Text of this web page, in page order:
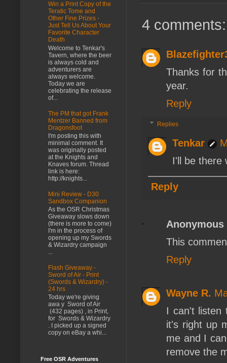
4 comments:
Thanks for
year.
Reply
Replies
Tenkar
I'll be there
Reply
Anonymous
This
Reply
Wayne R.
I can't listen
it's right up
me and I
remove the
Win a Print Copy of the
Teratic Tome and
Other Fine Prizes -
Just Tell Us About Your
Favorite Character
Death
Welcome to Tenkar's
Tavern, where the beer
is always cold and
adventurers are
always welcome.
Today we are
celebrating the release
of...
The PM that got Frank
Mentzer Banned from
Dragonsfoot
I'm posting this with
minimal comment. It
was originally posted
at the Knights and
Knaves forum. Thread
link is here:
http://knights...
Mini Review - D30
Sandbox Companion
As the OSR Christmas
Giveaway slows down
(there is more to come)
I'm in the process of
opening up my Swords
& Wizardry campaign
...
Flash Giveaway -
Sword of Air - Print
(Swords & Wizardry) -
24 hrs
Today we're giving
awa y Sword of Air
(432 pages) , in Print,
for Swords & Wizardry
. I picked up a signed
copy on eBay a whi...
Free OSR Adventures